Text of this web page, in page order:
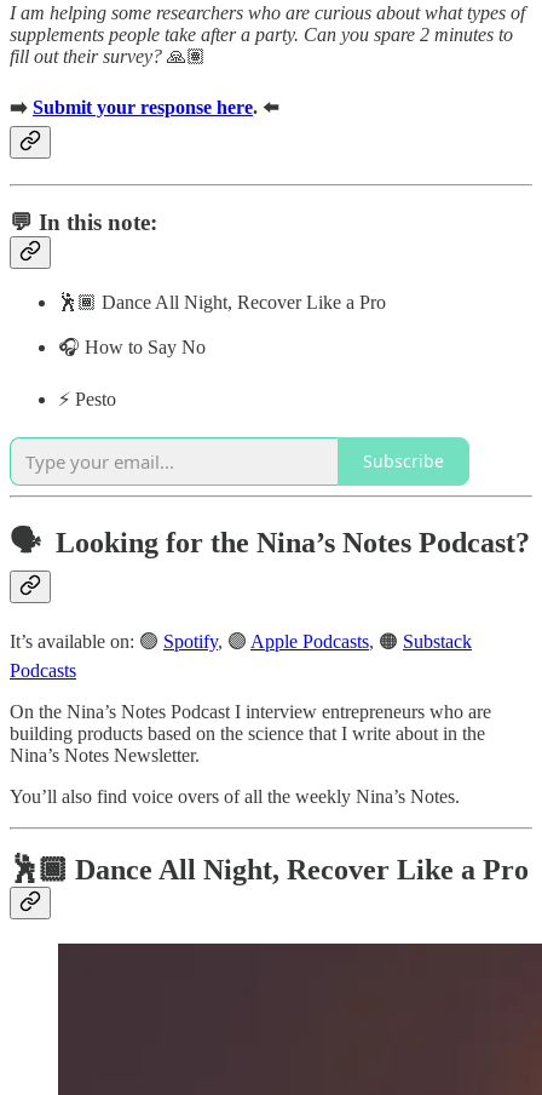
I am helping some researchers who are curious about what types of
supplements people take after a party. Can you spare 2 minutes to
fill out their survey? 🙏🏽
➡️ Submit your response here. ⬅️
💬 In this note:
🕺🏾 Dance All Night, Recover Like a Pro
🎧 How to Say No
⚡️ Pesto
Subscribe
🗣️ Looking for the Nina’s Notes Podcast?
It’s available on: 🟢 Spotify, 🟣 Apple Podcasts, 🟠 Substack
Podcasts
On the Nina’s Notes Podcast I interview entrepreneurs who are
building products based on the science that I write about in the
Nina’s Notes Newsletter.
You’ll also find voice overs of all the weekly Nina’s Notes.
🕺🏾 Dance All Night, Recover Like a Pro